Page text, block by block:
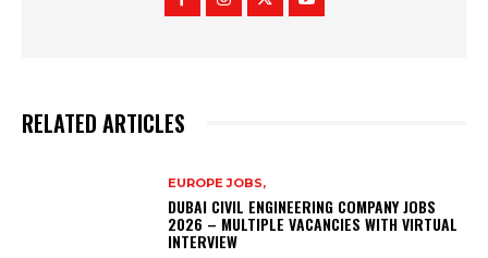
RELATED ARTICLES
EUROPE JOBS,
DUBAI CIVIL ENGINEERING COMPANY JOBS
2026 – MULTIPLE VACANCIES WITH VIRTUAL
INTERVIEW